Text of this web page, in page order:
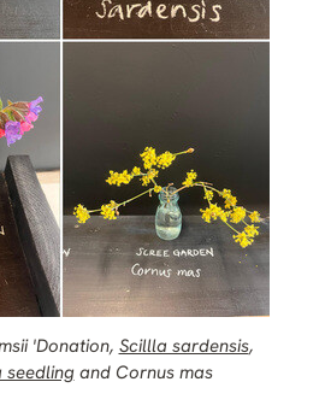
'Donation, Scillla sardensis,
seedlingand Cornus mas